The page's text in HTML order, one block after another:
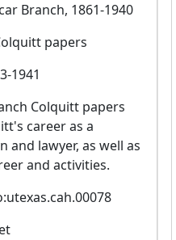
Branch, 1861-1940
papers
1941
career as a
and lawyer, as well as
and activities.